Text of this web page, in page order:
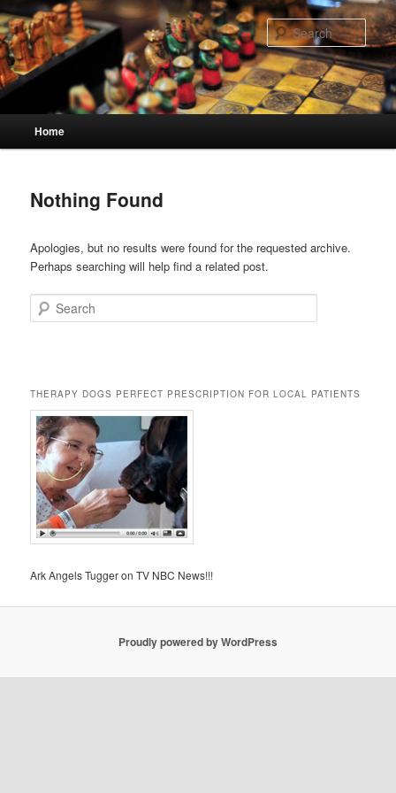
Skip
to
primary
content
Skip
to
secondary
content
Home
Nothing Found
Apologies, but no results were found for the requested archive.
Perhaps searching will help find a related post.
Search
THERAPY DOGS PERFECT PRESCRIPTION FOR LOCAL PATIENTS
Ark Angels Tugger on TV NBC News!!!
Proudly powered by WordPress